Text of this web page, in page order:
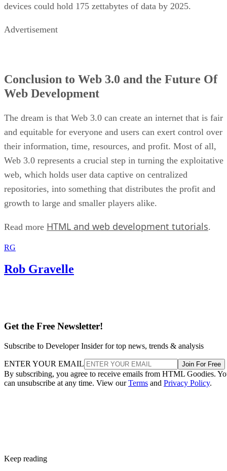
devices could hold 175 zettabytes of data by 2025.
Advertisement
Conclusion to Web 3.0 and the Future Of
Web Development
The dream is that Web 3.0 can create an internet that is fair
and equitable for everyone and users can exert control over
their information, time, resources, and profit. Most of all,
Web 3.0 represents a crucial step in turning the exploitative
web, which holds user data captive on centralized
repositories, into something that distributes the profit and
growth to large and smaller players alike.
Read more HTML and web development tutorials.
RG
Rob Gravelle
Get the Free Newsletter!
Subscribe to Developer Insider for top news, trends & analysis
ENTER YOUR EMAIL Join For Free
By subscribing, you agree to receive emails from HTML Goodies.
can unsubscribe at any time. View ourTerms and Privacy Policy.
Keep reading